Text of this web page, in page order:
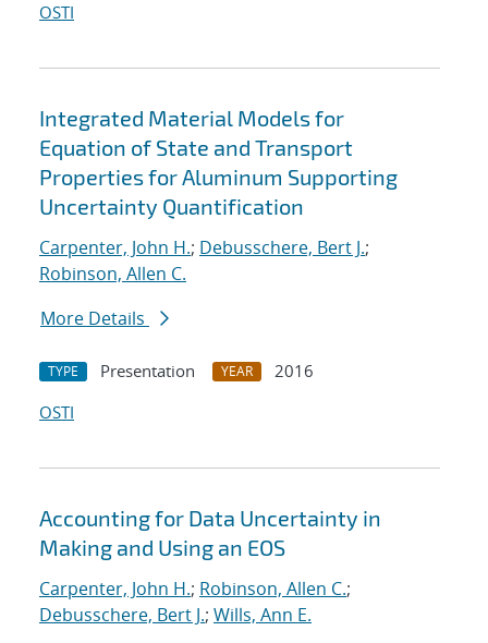
OSTI
Integrated Material Models for
Equation of State and Transport
Properties for Aluminum Supporting
Uncertainty Quantification
Carpenter, John H.; Debusschere, Bert J.;
Robinson, Allen C.
More Details
TYPE Presentation YEAR
2016
OSTI
Accounting for Data Uncertainty in
Making and Using an EOS
Carpenter, John H.; Robinson, Allen C.;
Debusschere, Bert J.; Wills, Ann E.